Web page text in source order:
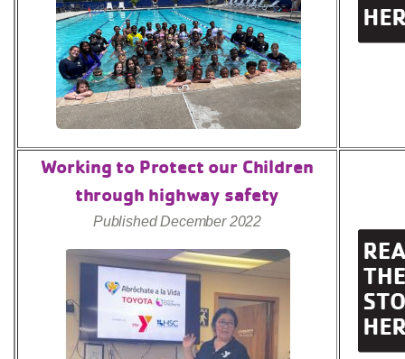
Working to Protect our Children
through highway safety
Published December 2022